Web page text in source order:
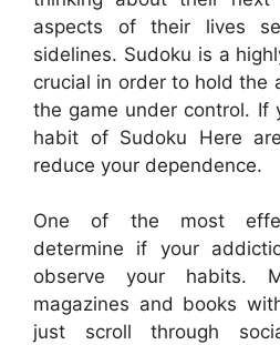
aspects of their lives
sidelines. Sudoku is a
crucial in order to hold the
the game under control. If
habit of Sudoku Here
reduce your dependence.
One of the most
determine if your
observe your habits.
magazines and books
just scroll through